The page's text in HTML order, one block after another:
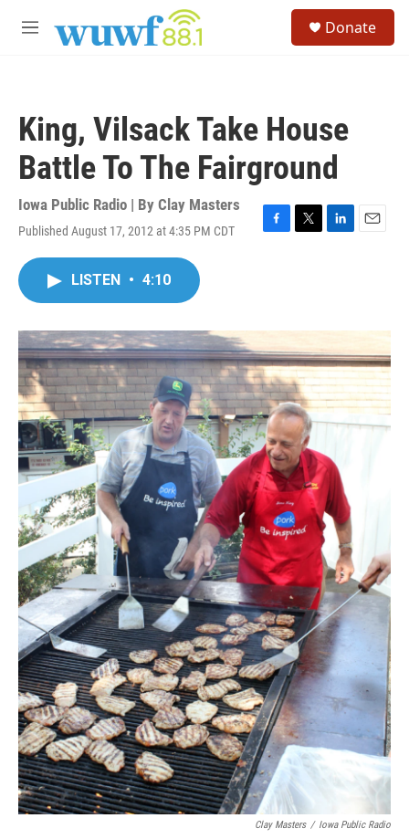
M
Donate
King, Vilsack Take House
Battle To The Fairground
Iowa Public Radio | By Clay Masters
Published August 17, 2012 at 4:35 PM CDT
F
o
k
T
r
L
I
n
E
LISTEN • 4:10
Clay Masters / Iowa Public Radio